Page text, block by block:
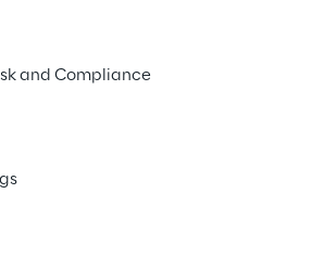
and Compliance
we talk to Emmanuel de